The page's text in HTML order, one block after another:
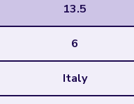
13.5
6
Italy